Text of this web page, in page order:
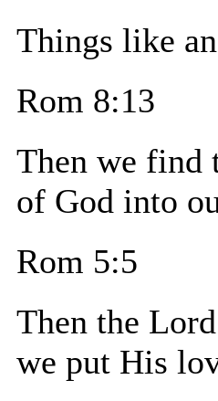
Things like
Rom 8:13
Then we find
of God into
Rom 5:5
Then the
we put His